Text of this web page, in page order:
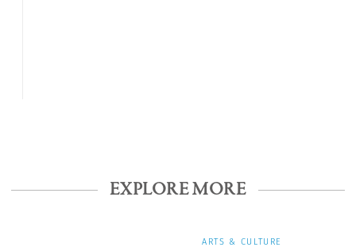
EXPLORE MORE
ARTS & CULTURE